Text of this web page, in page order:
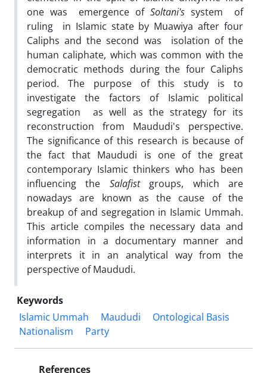
one was emergence of Soltani'ssystem of
ruling in Islamic state by Muawiya after four
Caliphs and the second was isolation of the
human caliphate, which was common with the
democratic methods during the four Caliphs
period. The purpose of this study is to
investigate the factors of Islamic political
segregation as well as the strategy for its
reconstruction from Maududi's perspective.
The significance of this research is because of
the fact that Maududi is one of the great
contemporary Islamic thinkers who has been
influencing the Salafist groups, which are
nowadays are known as the cause of the
breakup of and segregation in Islamic Ummah.
This article compiles the necessary data and
information in a documentary manner and
interprets it in an analytical way from the
perspective of Maududi.
Keywords
Islamic Ummah
Maududi
Ontological Basis
Nationalism
Party
References